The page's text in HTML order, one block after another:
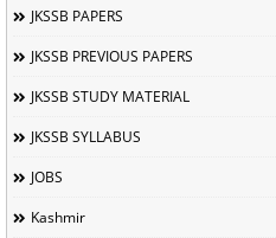
JKSSB PAPERS
JKSSB PREVIOUS PAPERS
JKSSB STUDY MATERIAL
JKSSB SYLLABUS
JOBS
Kashmir